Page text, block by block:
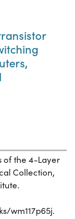
of the 4-Layer
Collection,
wm117p65j.